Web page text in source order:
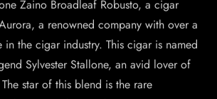
Zaino Broadleaf Robusto, a cigar
a renowned company with over a
in the cigar industry. This cigar is named
Sylvester Stallone, an avid lover of
star of this blend is the rare